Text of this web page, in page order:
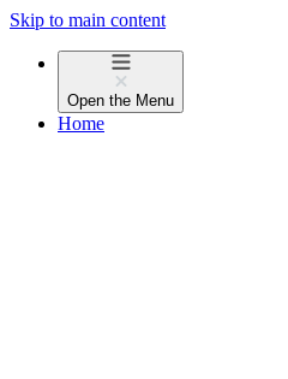
Skip to main content
Open the Menu
Home